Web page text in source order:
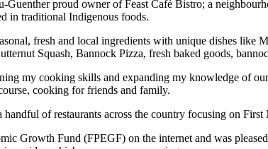
Guenther proud owner of Feast Café Bistro; a
in traditional Indigenous foods.
fresh and local ingredients with unique dishes
Squash, Bannock Pizza, fresh baked goods,
my cooking skills and expanding my knowledge of
cooking for friends and family.
of restaurants across the country focusing on
Growth Fund (FPEGF) on the internet and was